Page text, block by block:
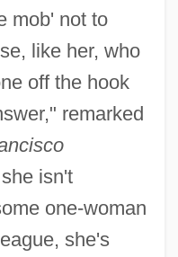
mob' not to
like her, who
off the hook
remarked
isn't
one-woman
she's